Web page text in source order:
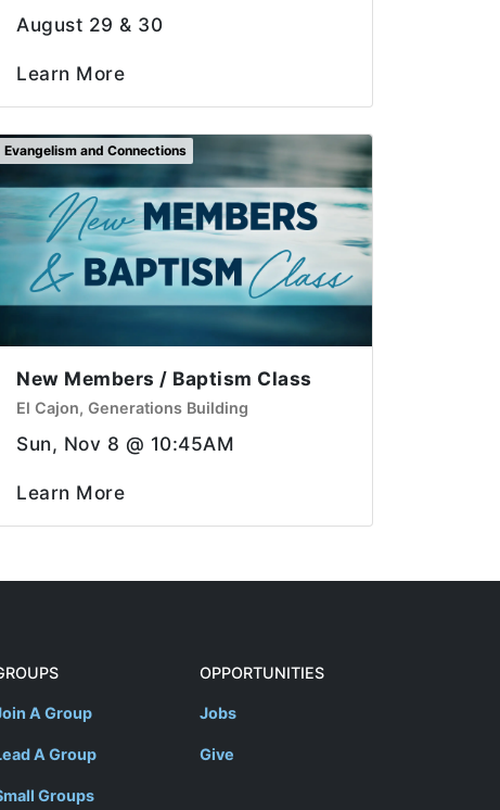
August 29 & 30
Learn More
Evangelism and Connections
New Members / Baptism Class
El Cajon, Generations Building
Sun, Nov 8 @ 10:45AM
Learn More
A Group
A Group
Groups
OPPORTUNITIES
Jobs
Give